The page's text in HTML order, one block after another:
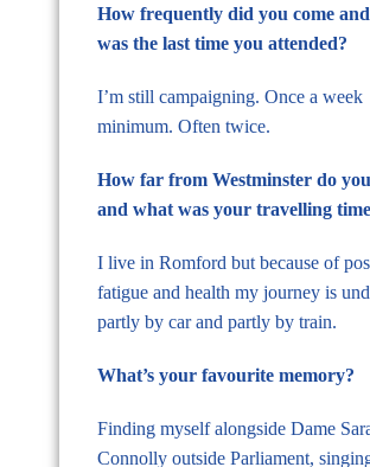
How frequently did you come
was the last time you attended?
I’m still campaigning. Once a week
minimum. Often twice.
How far from Westminster do
and what was your travelling
I live in Romford but because of
fatigue and health my journey is
partly by car and partly by train.
What’s your favourite memory?
Finding myself alongside Dame
Connolly outside Parliament,